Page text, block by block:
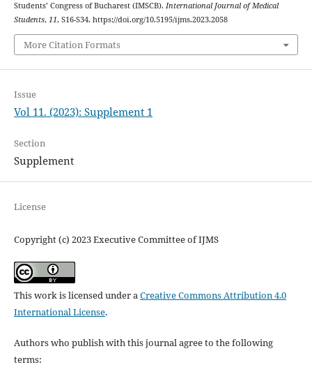
Students’ Congress of Bucharest (IMSCB). International Journal of Medical
Students, 11, S16-S34. https://doi.org/10.5195/ijms.2023.2058
More Citation Formats
Issue
Vol 11. (2023): Supplement 1
Section
Supplement
License
Copyright (c) 2023 Executive Committee of IJMS
This work is licensed under aCreative Commons Attribution 4.0
International License.
Authors who publish with this journal agree to the following
terms: